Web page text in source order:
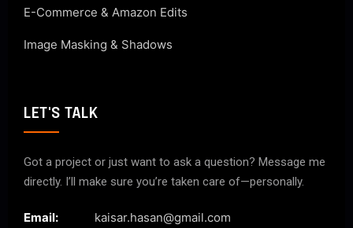
E-Commerce & Amazon Edits
Image Masking & Shadows
LET'S TALK
Got a project or just want to ask a question? Message me
directly. I’ll make sure you’re taken care of—personally.
Email: kaisar.hasan@gmail.com